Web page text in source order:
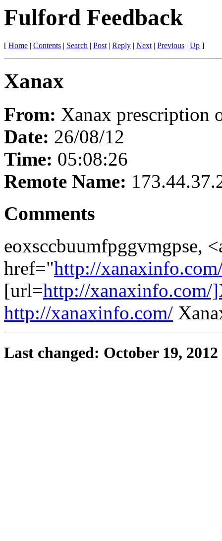
Fulford Feedback
[ Home | Contents | Search | Post| Reply | Next| Previous | Up ]
Xanax
From: Xanax prescription
Date: 26/08/12
Time: 05:08:26
Remote Name:
Comments
eoxsccbuumfpggvmgpse,
href="http://
[url=http://xanaxinfo.com/
http://xanaxinfo.com/
Last changed: October 19, 2012